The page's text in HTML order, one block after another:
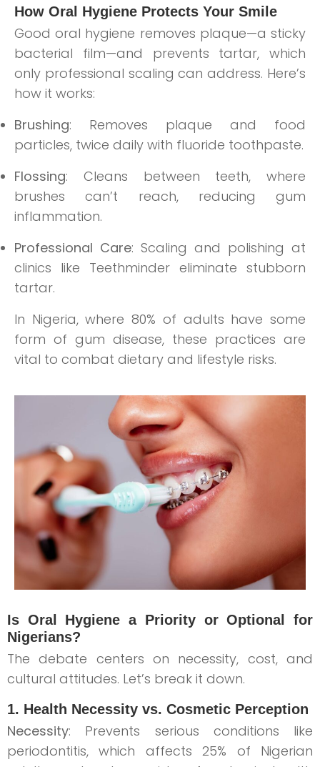
How Oral Hygiene Protects Your Smile
Good oral hygiene removes plaque—a sticky
bacterial film—and prevents tartar, which
only professional scaling can address. Here’s
how it works:
Brushing: Removes plaque and food
particles, twice daily with fluoride toothpaste.
Flossing: Cleans between teeth, where
brushes can’t reach, reducing gum
inflammation.
Professional Care: Scaling and polishing at
clinics like Teethminder eliminate stubborn
tartar.
In Nigeria, where 80% of adults have some
form of gum disease, these practices are
vital to combat dietary and lifestyle risks.
Is Oral Hygiene a Priority or Optional for
Nigerians?
The debate centers on necessity, cost, and
cultural attitudes. Let’s break it down.
1. Health Necessity vs. Cosmetic Perception
Necessity: Prevents serious conditions like
periodontitis, which affects 25% of Nigerian